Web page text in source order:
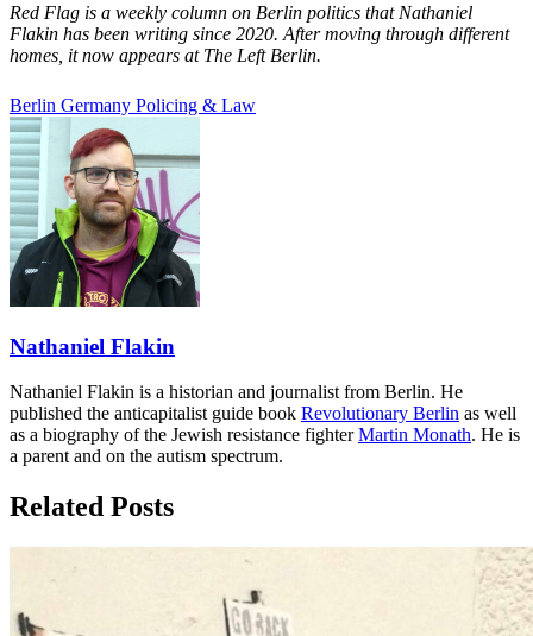
Red Flag is a weekly column on Berlin politics that Nathaniel
Flakin has been writing since 2020. After moving through different
homes, it now appears at The Left Berlin.
Berlin Germany Policing & Law
Nathaniel Flakin
Nathaniel Flakin is a historian and journalist from Berlin. He
published the anticapitalist guide book Revolutionary Berlin as well
as a biography of the Jewish resistance fighterMartin Monath. He is
a parent and on the autism spectrum.
Related Posts